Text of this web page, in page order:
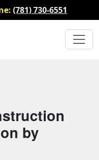
(781) 730-6551
by